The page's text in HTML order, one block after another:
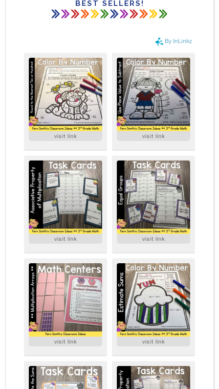
BEST SELLERS!